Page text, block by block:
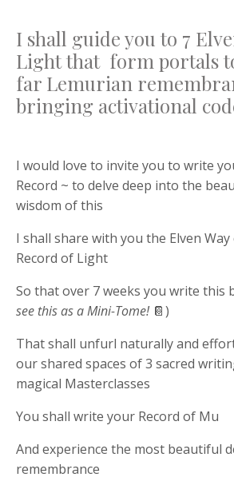
I shall guide you to 7
Light that form portals
far Lemurian
bringing activational
I would love to invite you to write
Record ~ to delve deep into the
wisdom of this
I shall share with you the Elven
Record of Light
So that over 7 weeks you write this
see this as a Mini-Tome!📔)
That shall unfurl naturally and
our shared spaces of 3 sacred
magical Masterclasses
You shall write your Record of Mu
And experience the most beautiful
remembrance